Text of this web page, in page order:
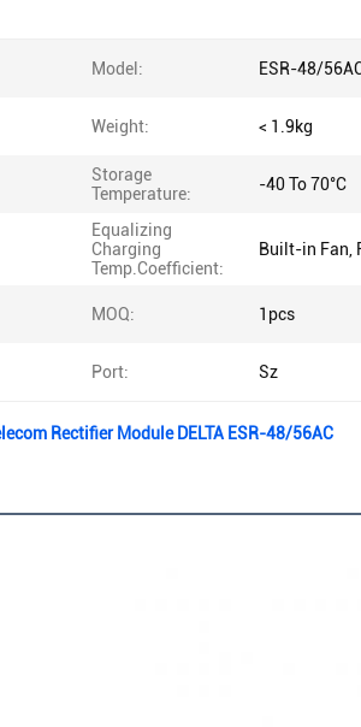
Model: ESR-48/
Weight: < 1.9kg
Storage
Temperature:
-40 To 70°C
Equalizing
Charging
Temp.Coefficient:
Built-in Fan,
MOQ: 1pcs
Port: Sz
Rectifier Module DELTA ESR-48/56AC